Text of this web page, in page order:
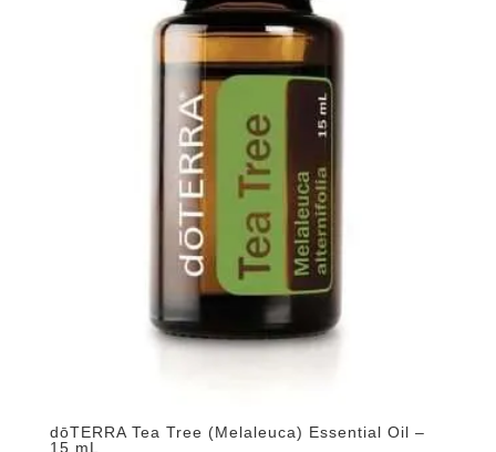
dōTERRA Tea Tree (Melaleuca) Essential Oil –
15 mL